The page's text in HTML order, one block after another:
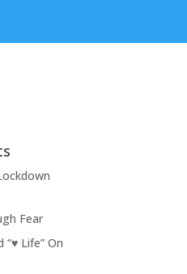
Fear
Life” On